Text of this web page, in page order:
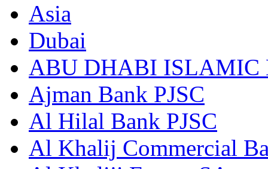
Asia
Dubai
ABU DHABI ISLAMIC
Ajman Bank PJSC
Al Hilal Bank PJSC
Al Khalij Commercial